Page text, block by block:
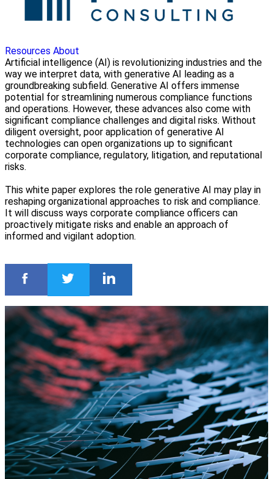
Resources About
Artificial intelligence (AI) is revolutionizing industries and the
way we interpret data, with generative AI leading as a
groundbreaking subfield. Generative AI offers immense
potential for streamlining numerous compliance functions
and operations. However, these advances also come with
significant compliance challenges and digital risks. Without
diligent oversight, poor application of generative AI
technologies can open organizations up to significant
corporate compliance, regulatory, litigation, and reputational
risks.
This white paper explores the role generative AI may play in
reshaping organizational approaches to risk and compliance.
It will discuss ways corporate compliance officers can
proactively mitigate risks and enable an approach of
informed and vigilant adoption.